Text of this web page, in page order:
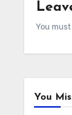
You
You